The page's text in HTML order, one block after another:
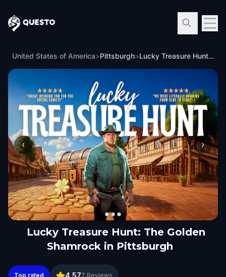
Questo
United States of America>Pittsburgh> Lucky Treasure Hunt: The Golden Shamrock in Pittsburgh
‹ ›
Lucky Treasure Hunt: The Golden
Shamrock in Pittsburgh
Lucky Treasure Hunt: The Golden Shamrock in
Top rated 4.577 Reviews